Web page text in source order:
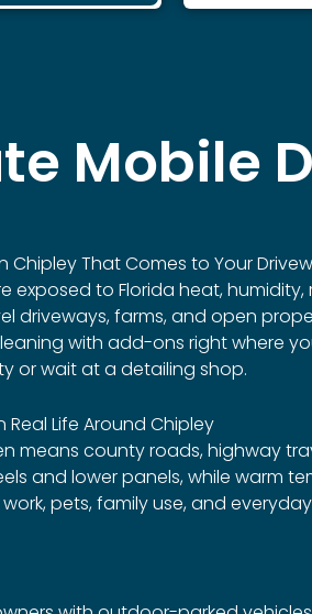
Mobile
ChipleyThat Comes to Your
exposed to Florida heat,
driveways, farms, and open
with add-ons right where
or wait at a detailing shop.
Real Life Around Chipley
means county roads, highway
and lower panels, while warm
pets, family use, and